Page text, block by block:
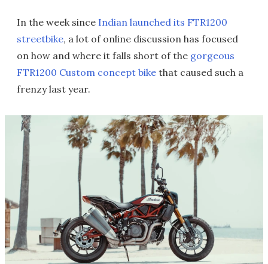
In the week since Indian launched its FTR1200
streetbike, a lot of online discussion has focused
on how and where it falls short of the gorgeous
FTR1200 Custom concept bike that caused such a
frenzy last year.